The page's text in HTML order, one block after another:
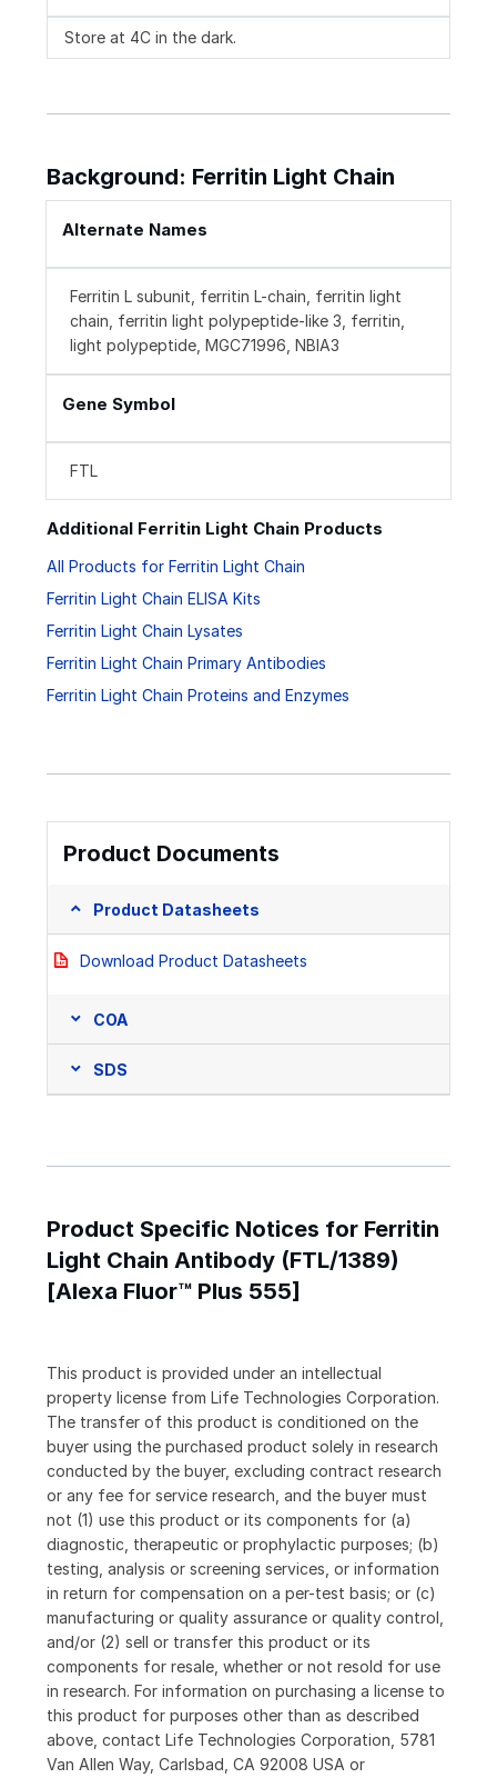
Store at 4C in the dark.
Background: Ferritin Light Chain
Alternate Names
Ferritin L subunit, ferritin L-chain, ferritin light
chain, ferritin light polypeptide-like 3, ferritin,
light polypeptide, MGC71996, NBIA3
Gene Symbol
FTL
Additional Ferritin Light Chain Products
All Products for Ferritin Light Chain
Ferritin Light Chain ELISA Kits
Ferritin Light Chain Lysates
Ferritin Light Chain Primary Antibodies
Ferritin Light Chain Proteins and Enzymes
Product Documents
Product Datasheets
Download Product Datasheets
COA
SDS
Product Specific Notices for Ferritin
Light Chain Antibody (FTL/1389)
[Alexa Fluor™ Plus 555]
This product is provided under an intellectual
property license from Life Technologies Corporation.
The transfer of this product is conditioned on the
buyer using the purchased product solely in research
conducted by the buyer, excluding contract research
or any fee for service research, and the buyer must
not (1) use this product or its components for (a)
diagnostic, therapeutic or prophylactic purposes; (b)
testing, analysis or screening services, or information
in return for compensation on a per-test basis; or (c)
manufacturing or quality assurance or quality control,
and/or (2) sell or transfer this product or its
components for resale, whether or not resold for use
in research. For information on purchasing a license to
this product for purposes other than as described
above, contact Life Technologies Corporation, 5781
Van Allen Way, Carlsbad, CA 92008 USA or